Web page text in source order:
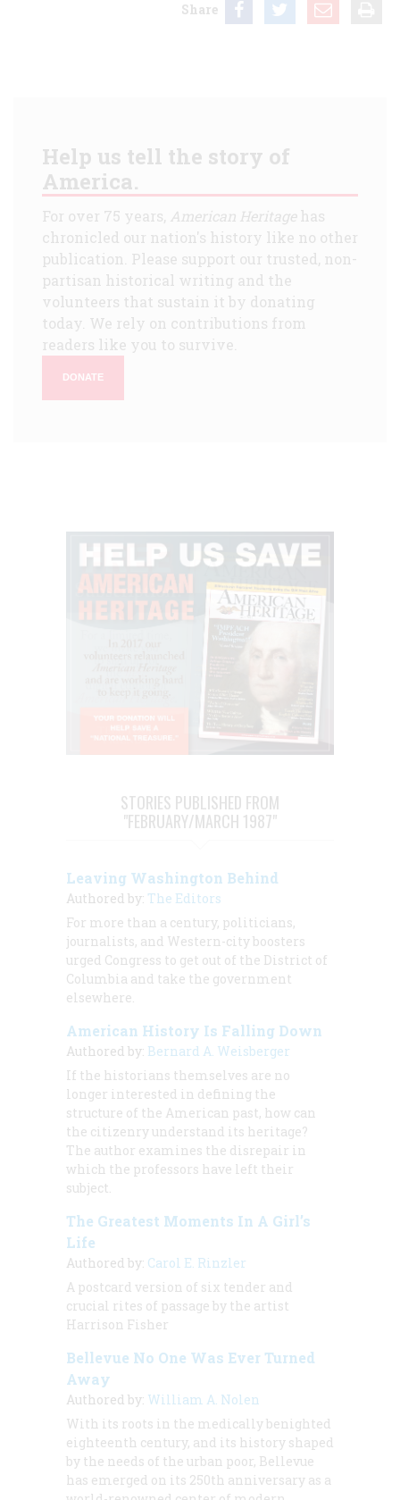
Share
Help us tell the story of
America.
For over 75 years, American Heritagehas
chronicled our nation's history like no other
publication. Please support our trusted, non-
partisan historical writing and the
volunteers that sustain it by donating
today. We rely on contributions from
readers like you to survive.
DONATE
STORIES PUBLISHED FROM
"FEBRUARY/MARCH 1987"
Leaving Washington Behind
Authored by: The Editors
For more than a century, politicians,
journalists, and Western-city boosters
urged Congress to get out of the District of
Columbia and take the government
elsewhere.
American History Is Falling Down
Authored by: Bernard A. Weisberger
If the historians themselves are no
longer interested in defining the
structure of the American past, how can
the citizenry understand its heritage?
The author examines the disrepair in
which the professors have left their
subject.
The Greatest Moments In A Girl’s
Life
Authored by: Carol E. Rinzler
A postcard version of six tender and
crucial rites of passage by the artist
Harrison Fisher
Bellevue No One Was Ever Turned
Away
Authored by: William A. Nolen
With its roots in the medically benighted
eighteenth century, and its history shaped
by the needs of the urban poor, Bellevue
has emerged on its 250th anniversary as a